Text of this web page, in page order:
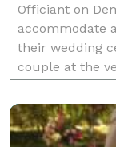
Officiant on
accommodate
their wedding
couple at the
to short